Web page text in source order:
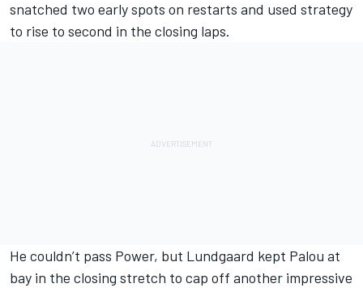
snatched two early spots on restarts and used strategy
to rise to second in the closing laps.
He couldn’t pass Power, but Lundgaard kept Palou at
bay in the closing stretch to cap off another impressive